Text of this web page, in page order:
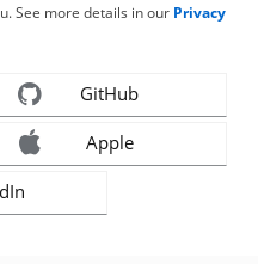
See more details in our Privacy
GitHub
Apple